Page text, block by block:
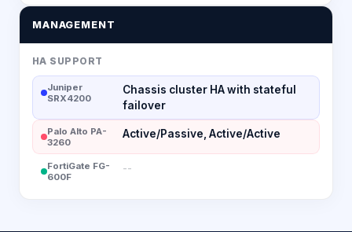
MANAGEMENT
HA SUPPORT
Juniper
SRX4200
Chassis cluster HA with stateful
failover
Palo Alto PA-
3260
Active/Passive, Active/Active
FortiGate FG-
600F
--